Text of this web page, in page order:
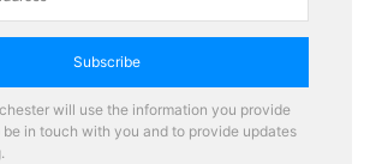
Subscribe
will use the information you provide
be in touch with you and to provide updates